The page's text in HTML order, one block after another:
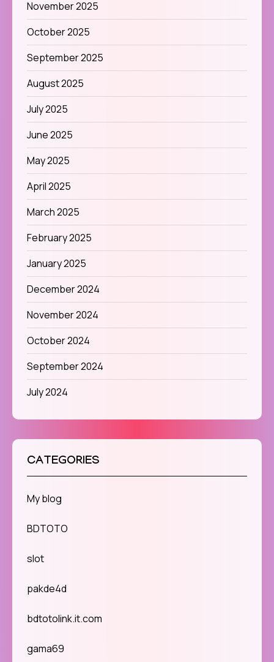
November 2025
October 2025
September 2025
August 2025
July 2025
June 2025
May 2025
April 2025
March 2025
February 2025
January 2025
December 2024
November 2024
October 2024
September 2024
July 2024
CATEGORIES
My blog
BDTOTO
slot
pakde4d
bdtotolink.it.com
gama69